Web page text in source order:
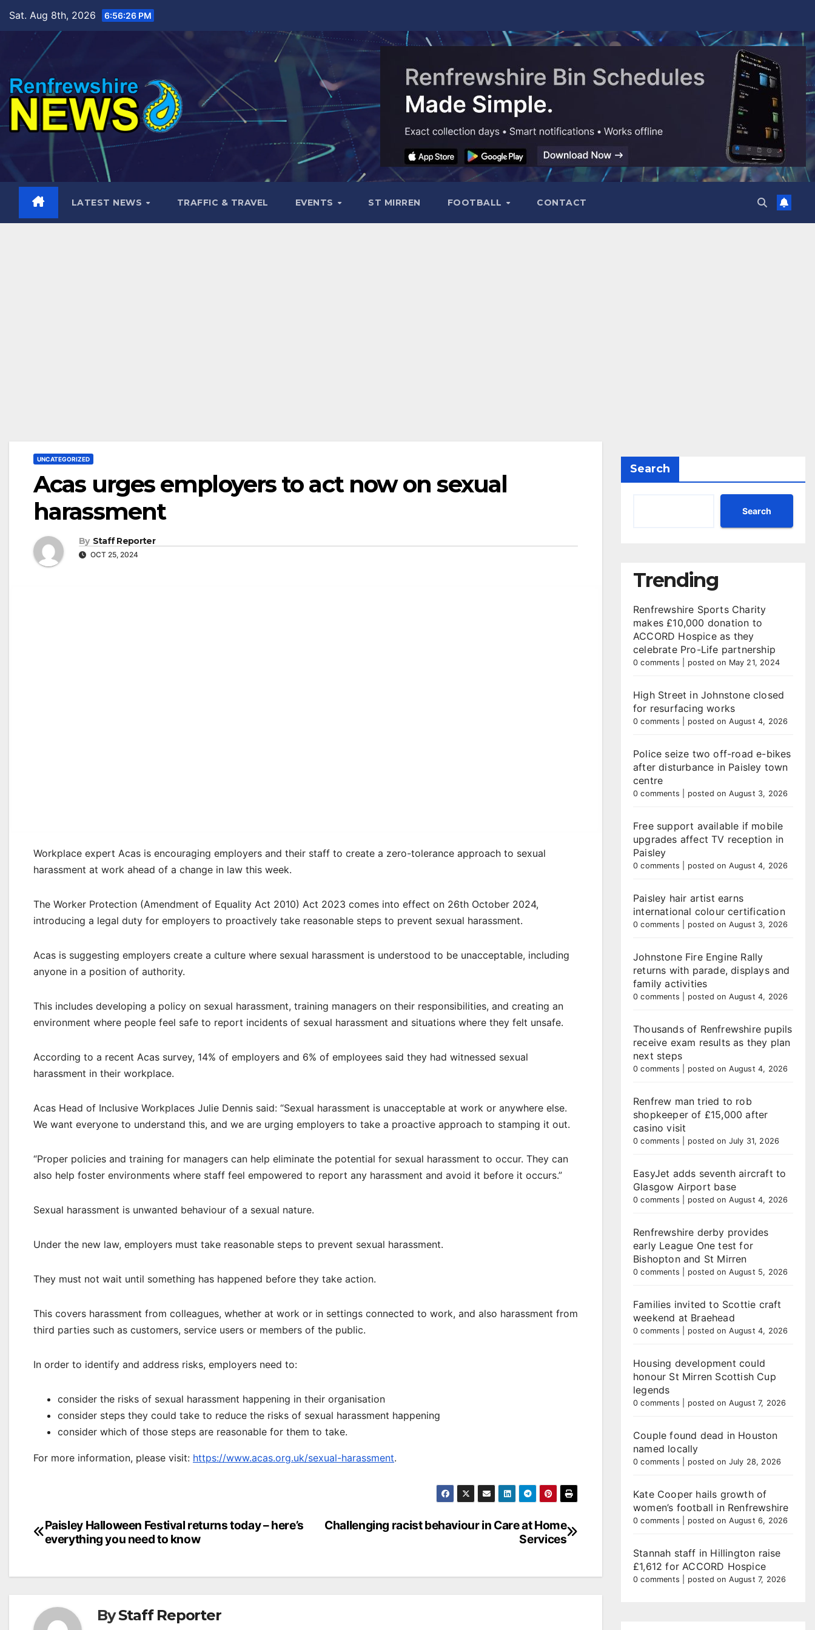
content
Sat. Aug 8th, 2026 6:56:27 PM
LATEST NEWS TRAFFIC & TRAVEL EVENTS ST MIRREN FOOTBALL CONTACT
UNCATEGORIZED
Acas urges employers to act now on sexual
harassment
By Staff Reporter
OCT 25, 2024
Workplace expert Acas is encouraging employers and their staff to create a zero-tolerance approach to sexual
harassment at work ahead of a change in law this week.
The Worker Protection (Amendment of Equality Act 2010) Act 2023 comes into effect on 26th October 2024,
introducing a legal duty for employers to proactively take reasonable steps to prevent sexual harassment.
Acas is suggesting employers create a culture where sexual harassment is understood to be unacceptable, including
anyone in a position of authority.
This includes developing a policy on sexual harassment, training managers on their responsibilities, and creating an
environment where people feel safe to report incidents of sexual harassment and situations where they felt unsafe.
According to a recent Acas survey, 14% of employers and 6% of employees said they had witnessed sexual
harassment in their workplace.
Acas Head of Inclusive Workplaces Julie Dennis said: “Sexual harassment is unacceptable at work or anywhere else.
We want everyone to understand this, and we are urging employers to take a proactive approach to stamping it out.
“Proper policies and training for managers can help eliminate the potential for sexual harassment to occur. They can
also help foster environments where staff feel empowered to report any harassment and avoid it before it occurs.”
Sexual harassment is unwanted behaviour of a sexual nature.
Under the new law, employers must take reasonable steps to prevent sexual harassment.
They must not wait until something has happened before they take action.
This covers harassment from colleagues, whether at work or in settings connected to work, and also harassment from
third parties such as customers, service users or members of the public.
In order to identify and address risks, employers need to:
consider the risks of sexual harassment happening in their organisation
consider steps they could take to reduce the risks of sexual harassment happening
consider which of those steps are reasonable for them to take.
For more information, please visit: https://www.acas.org.uk/sexual-harassment.
Post
navigation
Challenging racist behaviour in Care at Home
Services
Paisley Halloween Festival returns today – here’s
everything you need to know
ByStaff Reporter
Search
Search
Trending
Renfrewshire Sports Charity
makes £10,000 donation to
ACCORD Hospice as they
celebrate Pro-Life partnership
0 comments posted on May 21, 2024
High Street in Johnstone closed
for resurfacing works
0 comments posted on August 4, 2026
Police seize two off-road e-bikes
after disturbance in Paisley town
centre
0 comments posted on August 3, 2026
Free support available if mobile
upgrades affect TV reception in
Paisley
0 comments posted on August 4, 2026
Paisley hair artist earns
international colour certification
0 comments posted on August 3, 2026
Johnstone Fire Engine Rally
returns with parade, displays and
family activities
0 comments posted on August 4, 2026
Thousands of Renfrewshire pupils
receive exam results as they plan
next steps
0 comments posted on August 4, 2026
Renfrew man tried to rob
shopkeeper of £15,000 after
casino visit
0 comments posted on July 31, 2026
EasyJet adds seventh aircraft to
Glasgow Airport base
0 comments posted on August 4, 2026
Renfrewshire derby provides
early League One test for
Bishopton and St Mirren
0 comments posted on August 5, 2026
Families invited to Scottie craft
weekend at Braehead
0 comments posted on August 4, 2026
Housing development could
honour St Mirren Scottish Cup
legends
0 comments posted on August 7, 2026
Couple found dead in Houston
named locally
0 comments posted on July 28, 2026
Kate Cooper hails growth of
women’s football in Renfrewshire
0 comments posted on August 6, 2026
Stannah staff in Hillington raise
£1,612 for ACCORD Hospice
0 comments posted on August 7, 2026